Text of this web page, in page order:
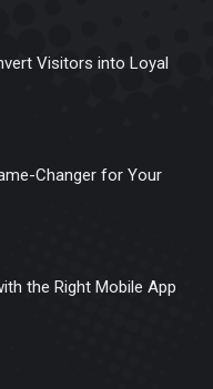
Visitors into Loyal
Changer for Your
the Right Mobile App